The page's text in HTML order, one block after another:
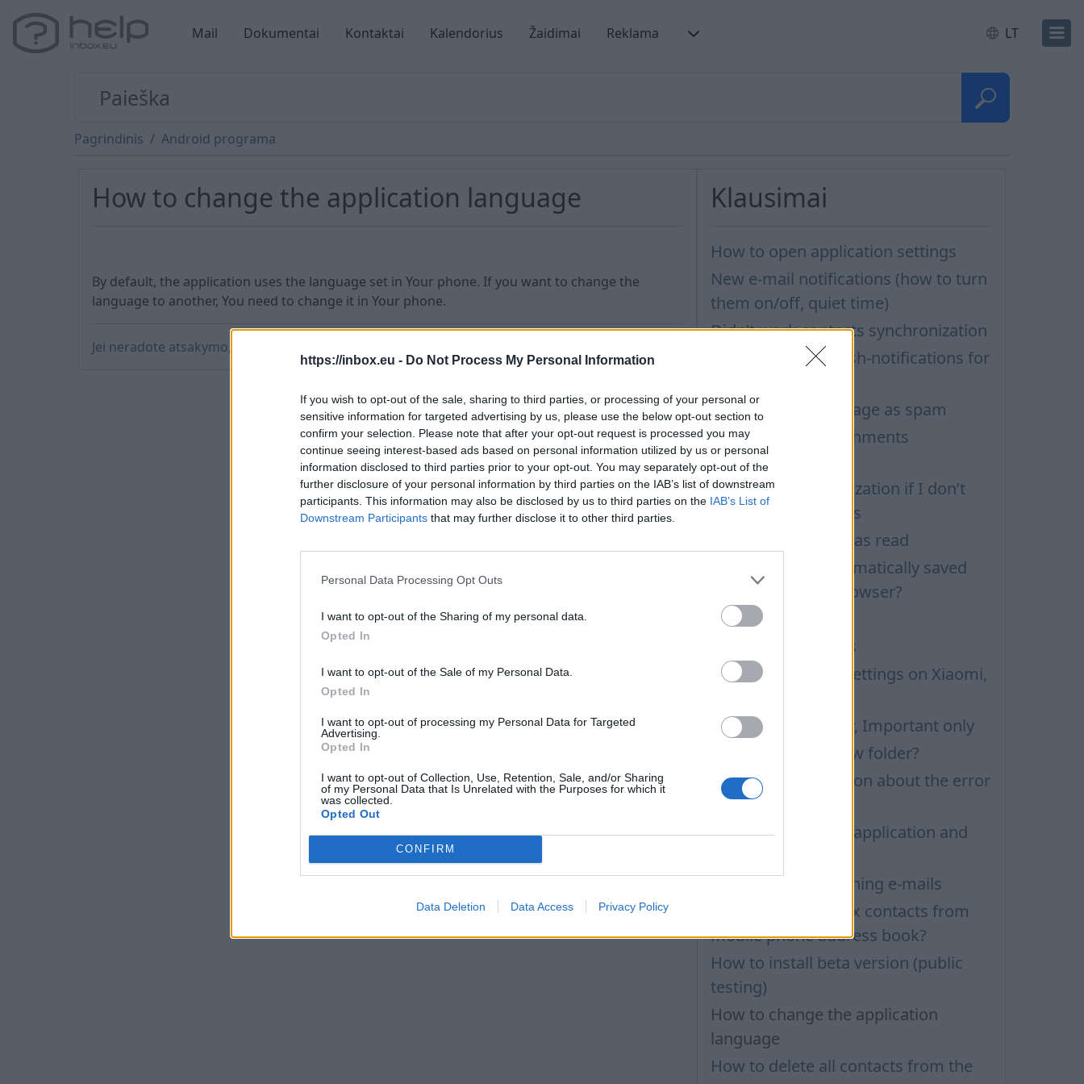
https://inbox.eu - Do Not Process My Personal Information
If you wish to opt-out of the sale, sharing to third parties, or processing of your personal or
sensitive information for targeted advertising by us, please use the below opt-out section to
confirm your selection. Please note that after your opt-out request is processed you may
continue seeing interest-based ads based on personal information utilized by us or personal
information disclosed to third parties prior to your opt-out. You may separately opt-out of the
further disclosure of your personal information by third parties on the IAB’s list of downstream
participants. This information may also be disclosed by us to third parties on the IAB’s List of
Downstream Participants that may further disclose it to other third parties.
Personal Data Processing Opt Outs
I want to opt-out of the Sharing of my personal data.
Opted In
I want to opt-out of the Sale of my Personal Data.
Opted In
I want to opt-out of processing my Personal Data for Targeted
Advertising.
Opted In
I want to opt-out of Collection, Use, Retention, Sale, and/or Sharing
of my Personal Data that Is Unrelated with the Purposes for which it
was collected.
Opted Out
CONFIRM
Data Deletion Data Access Privacy Policy
Mail Dokumentai Kontaktai Kalendorius Žaidimai Reklama LT
Pagrindinis Android programa
How to change the application language
By default, the application uses the language set in Your phone. If you want to change the
language to another, You need to change it in Your phone.
Jei neradote atsakymo, susisiekite su mumis
Klausimai
How to open application settings
New e-mail notifications (how to turn
them on/off, quiet time)
Didn’t work contacts synchronization
How to turn off Push-notifications for
How to mark message as spam
Can not open attachments
(Permissions)
Contacts Synchronization if I don’t
have Inbox contacts
Mark all messages as read
How to delete automatically saved
logins in mobile browser?
How to clear cache
Importing Contacts
Inbox application settings on Xiaomi,
Filters: Unread only, Important only
How to create a new folder?
Technical information about the error
via ADB.exe
How to update the application and
Problems with opening e-mails
How to delete inbox contacts from
mobile phone address book?
How to install beta version (public
testing)
How to change the application
language
How to delete all contacts from the